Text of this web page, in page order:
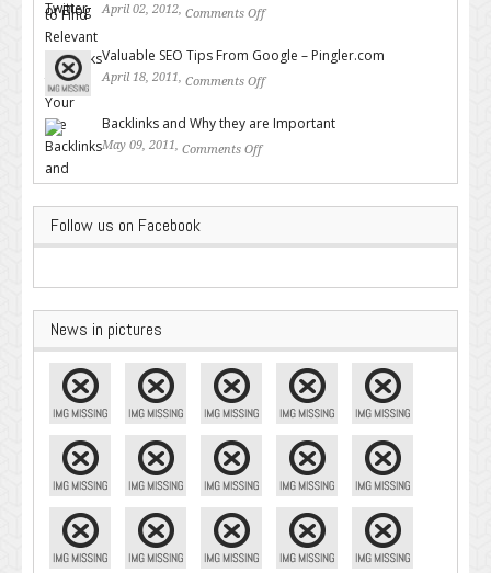
April 02, 2012, Comments Off
Valuable SEO Tips From Google – Pingler.com
April 18, 2011, Comments Off
Backlinks and Why they are Important
May 09, 2011, Comments Off
Follow us on Facebook
News in pictures